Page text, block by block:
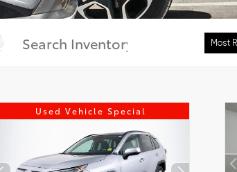
Used Vehicle Special